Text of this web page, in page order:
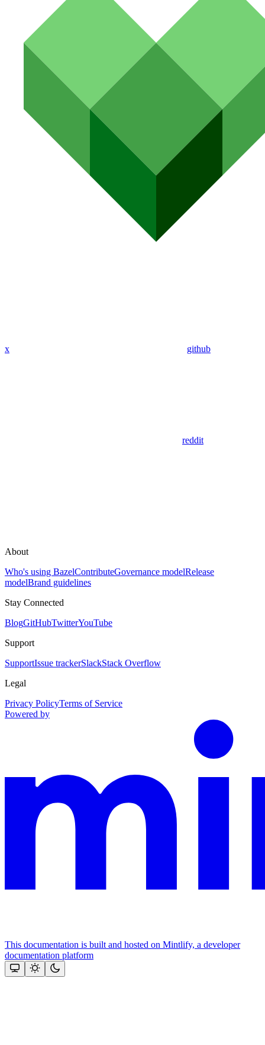
x github
reddit
About
Who's using BazelContributeGovernance modelRelease
modelBrand guidelines
Stay Connected
BlogGitHubTwitterYouTube
Support
SupportIssue trackerSlackStack Overflow
Legal
Privacy PolicyTerms of Service
Powered by
This documentation is built and hosted on Mintlify, a developer
documentation platform